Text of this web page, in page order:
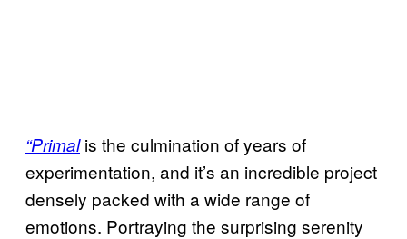
“Primalis the culmination of years of
experimentation, and it’s an incredible project
densely packed with a wide range of
emotions. Portraying the surprising serenity